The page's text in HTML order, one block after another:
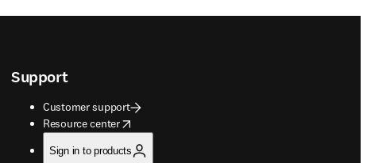
Support
Customer support
Resource center
opens in new tab/window
Sign in to products